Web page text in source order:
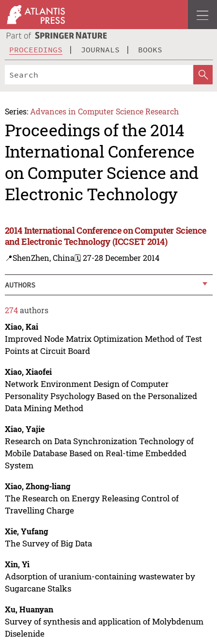
PROCEEDINGS JOURNALS BOOKS
Series: Advances in Computer Science Research
Proceedings of the 2014
International Conference
on Computer Science and
Electronic Technology
2014 International Conference on Computer Science
and Electronic Technology (ICCSET 2014)
📍ShenZhen, China🗓️ 27-28 December 2014
AUTHORS
274authors
Xiao, Kai
Improved Node Matrix Optimization Method of Test
Points at Circuit Board
Xiao, Xiaofei
Network Environment Design of Computer
Personality Psychology Based on the Personalized
Data Mining Method
Xiao, Yajie
Research on Data Synchronization Technology of
Mobile Database Based on Real-time Embedded
System
Xiao, Zhong-liang
The Research on Energy Releasing Control of
Travelling Charge
Xie, Yufang
The Survey of Big Data
Xin, Yi
Adsorption of uranium-containing wastewater by
Sugarcane Stalks
Xu, Huanyan
Survey of synthesis and application of Molybdenum
Diselenide